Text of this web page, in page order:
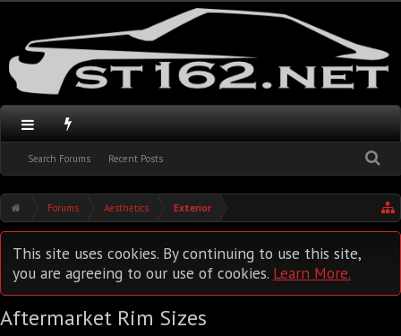
Search Forums Recent Posts
Forums Aesthetics Exterior
This site uses cookies. By continuing to use this site,
you are agreeing to our use of cookies. Learn More.
Aftermarket Rim Sizes